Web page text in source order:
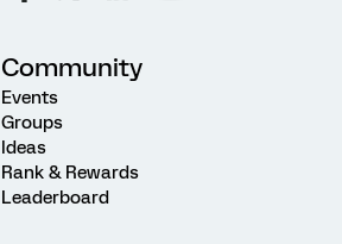
Community
Events
Groups
Ideas
Rank & Rewards
Leaderboard